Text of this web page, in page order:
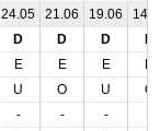
24.05 21.06 19.06
D D D
E E E
U O U
O
- - -